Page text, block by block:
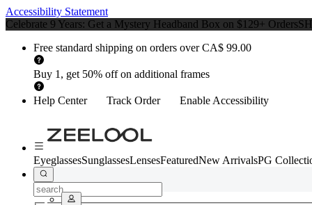
Accessibility Statement
Celebrate 9 Years: Get a Mystery Headband Box on $129+ Orders
Free standard shipping on orders over CA$ 99.00
Buy 1, get 50% off on additional frames
Help Center Track Order Enable Accessibility
EyeglassesSunglassesLensesFeaturedNew ArrivalsPG